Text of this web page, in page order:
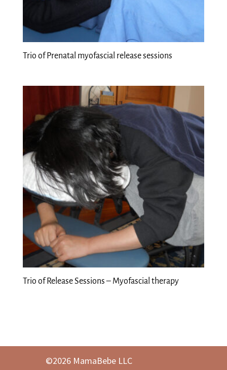
Trio of Prenatal myofascial release sessions
Trio of Release Sessions – Myofascial therapy
©2026 MamaBebe LLC